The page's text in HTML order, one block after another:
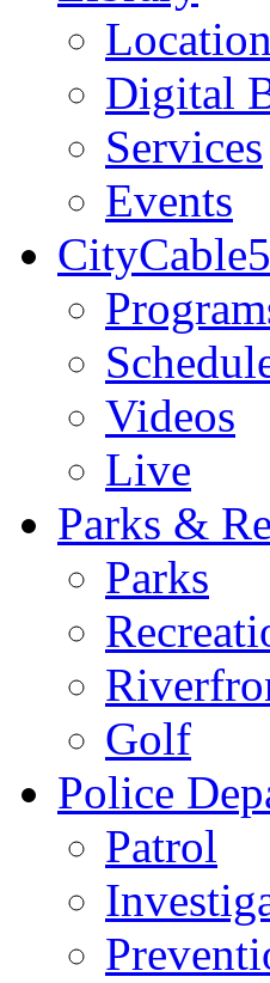
Digital
Services
Events
CityCable5
Videos
Live
Parks &
Parks
Golf
Police
Patrol